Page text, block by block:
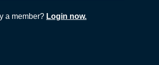
a member? Login now.